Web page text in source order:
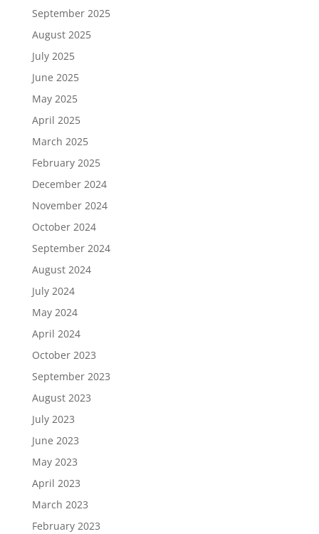
September 2025
August 2025
July 2025
June 2025
May 2025
April 2025
March 2025
February 2025
December 2024
November 2024
October 2024
September 2024
August 2024
July 2024
May 2024
April 2024
October 2023
September 2023
August 2023
July 2023
June 2023
May 2023
April 2023
March 2023
February 2023